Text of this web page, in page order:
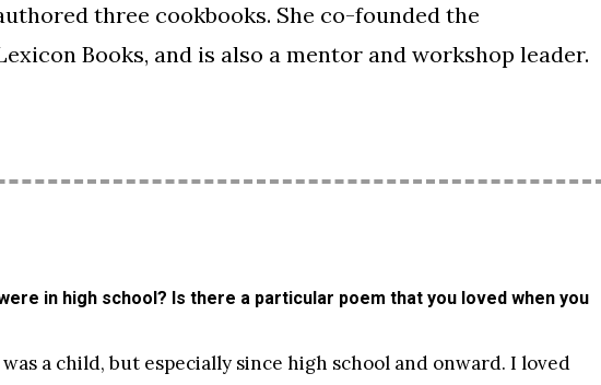
three cookbooks. She co-founded the
Books, and is also a mentor and workshop leader.
in high school? Is there a particular poem that you loved when you
a child, but especially since high school and onward. I loved